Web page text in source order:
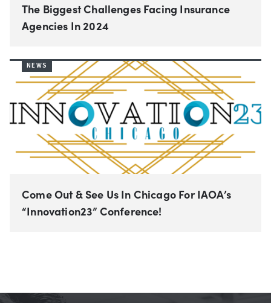
The Biggest Challenges Facing Insurance
Agencies In 2024
NEWS
Come Out & See Us In Chicago For IAOA’s
“Innovation23” Conference!